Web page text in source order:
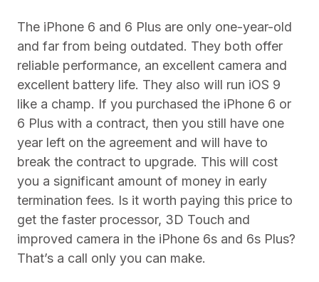
The iPhone 6 and 6 Plus are only one-year-old
and far from being outdated. They both offer
reliable performance, an excellent camera and
excellent battery life. They also will run iOS 9
like a champ. If you purchased the iPhone 6 or
6 Plus with a contract, then you still have one
year left on the agreement and will have to
break the contract to upgrade. This will cost
you a significant amount of money in early
termination fees. Is it worth paying this price to
get the faster processor, 3D Touch and
improved camera in the iPhone 6s and 6s Plus?
That’s a call only you can make.